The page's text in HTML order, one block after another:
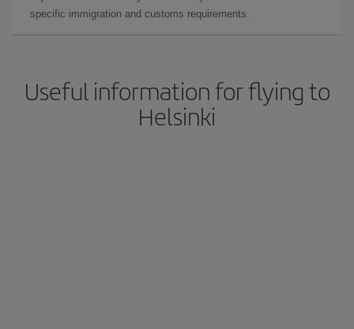
specific immigration and customs requirements.
Useful information for flying to
Helsinki